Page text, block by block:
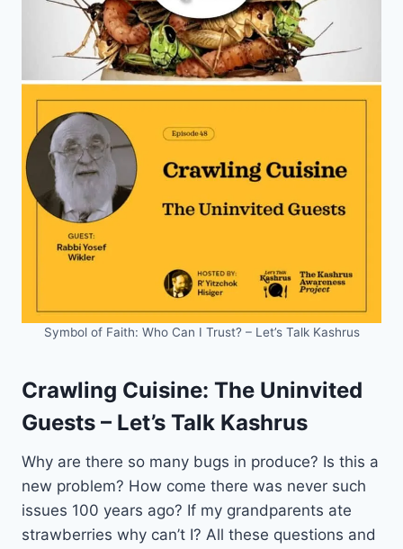
Symbol of Faith: Who Can I Trust? – Let’s Talk Kashrus
Crawling Cuisine: The Uninvited
Guests – Let’s Talk Kashrus
Why are there so many bugs in produce? Is this a
new problem? How come there was never such
issues 100 years ago? If my grandparents ate
strawberries why can’t I? All these questions and